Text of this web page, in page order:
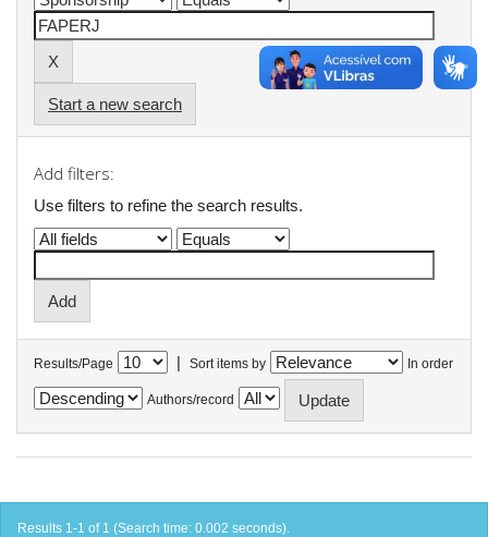
Start a new search
Add filters:
Use filters to refine the search results.
Results/Page | Sort items by In order
Authors/record
Results 1-1 of 1 (Search time: 0.002 seconds).